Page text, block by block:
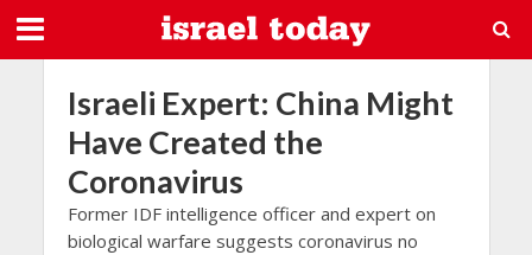
Israeli Expert: China Might
Have Created the
Coronavirus
Former IDF intelligence officer and expert on
biological warfare suggests coronavirus no